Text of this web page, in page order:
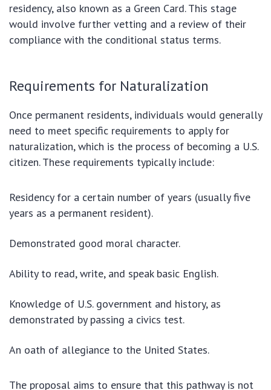
residency, also known as a Green Card. This stage
would involve further vetting and a review of their
compliance with the conditional status terms.
Requirements for Naturalization
Once permanent residents, individuals would generally
need to meet specific requirements to apply for
naturalization, which is the process of becoming a U.S.
citizen. These requirements typically include:
Residency for a certain number of years (usually five
years as a permanent resident).
Demonstrated good moral character.
Ability to read, write, and speak basic English.
Knowledge of U.S. government and history, as
demonstrated by passing a civics test.
An oath of allegiance to the United States.
The proposal aims to ensure that this pathway is not